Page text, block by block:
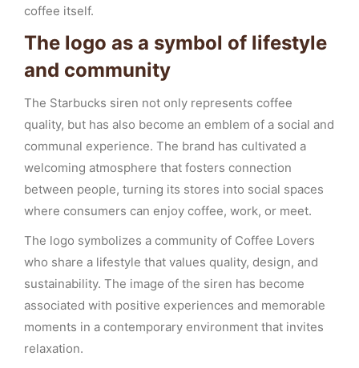
coffee itself.
The logo as a symbol of lifestyle
and community
The Starbucks siren not only represents coffee
quality, but has also become an emblem of a social and
communal experience. The brand has cultivated a
welcoming atmosphere that fosters connection
between people, turning its stores into social spaces
where consumers can enjoy coffee, work, or meet.
The logo symbolizes a community of Coffee Lovers
who share a lifestyle that values quality, design, and
sustainability. The image of the siren has become
associated with positive experiences and memorable
moments in a contemporary environment that invites
relaxation.